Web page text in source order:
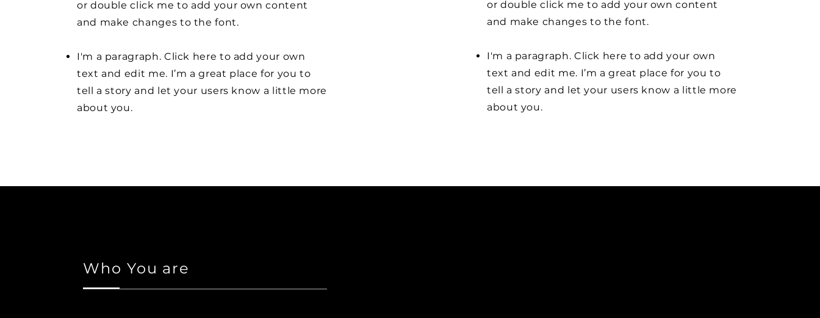
or double click me to add your own content
and make changes to the font.
I'm a paragraph. Click here to add your own
text and edit me. I’m a great place for you to
tell a story and let your users know a little more
about you.
or double click me to add your own content
and make changes to the font.
I'm a paragraph. Click here to add your own
text and edit me. I’m a great place for you to
tell a story and let your users know a little more
about you.
Who You are